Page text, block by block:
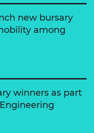
new bursary
among
winners as part